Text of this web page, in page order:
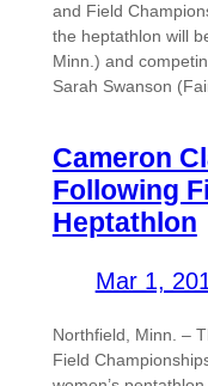
and Field
the heptathlon will
Minn.) and
Sarah Swanson
Cameron
Following
Heptathlon
Mar 1,
Northfield, Minn. –
Field